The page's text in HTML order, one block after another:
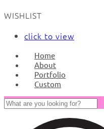
WISHLIST
click to view
Home
About
Portfolio
Custom